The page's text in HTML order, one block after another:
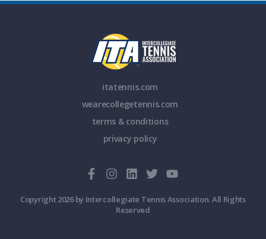
itatennis.com
wearecollegetennis.com
terms & conditions
privacy policy
Copyright 2026 by Intercollegiate Tennis Association. All Rights
Reserved